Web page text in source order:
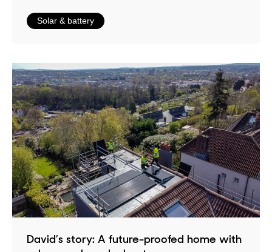
in
Solar & battery
David’s story: A future-proofed home with